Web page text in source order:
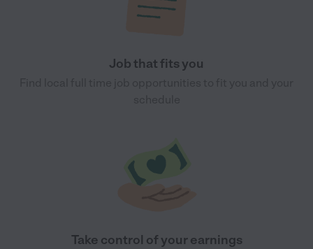
Job that fits you
Take control of your earnings